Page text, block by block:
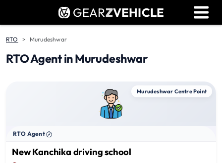
GEARZVEHICLE
Dealer Login
RTO Agent Pune
RTO Murudeshwar
RTO Agent in Murudeshwar
Murudeshwar Centre Point
RTO Agent
New Kanchika driving school